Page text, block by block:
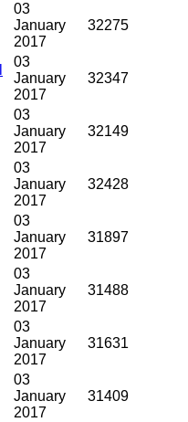
03
January
2017
32275
03
January
2017
32347
03
January
2017
32149
03
January
2017
32428
03
January
2017
31897
03
January
2017
31488
03
January
2017
31631
03
January
2017
31409